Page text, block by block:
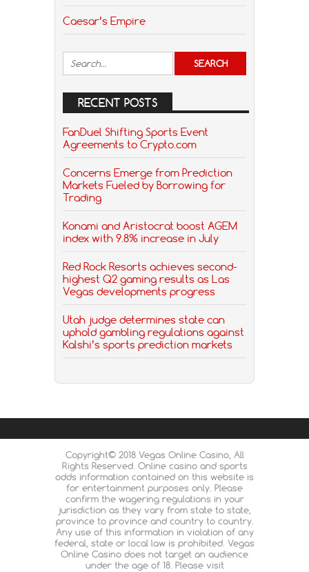
Caesar’s Empire
RECENT POSTS
FanDuel Shifting Sports Event
Agreements to Crypto.com
Concerns Emerge from Prediction
Markets Fueled by Borrowing for
Trading
Konami and Aristocrat boost AGEM
index with 9.8% increase in July
Red Rock Resorts achieves second-
highest Q2 gaming results as Las
Vegas developments progress
Utah judge determines state can
uphold gambling regulations against
Kalshi’s sports prediction markets
Copyright© 2018 Vegas Online Casino, All
Rights Reserved. Online casino and sports
odds information contained on this website is
for entertainment purposes only. Please
confirm the wagering regulations in your
jurisdiction as they vary from state to state,
province to province and country to country.
Any use of this information in violation of any
federal, state or local law is prohibited. Vegas
Online Casino does not target an audience
under the age of 18. Please visit